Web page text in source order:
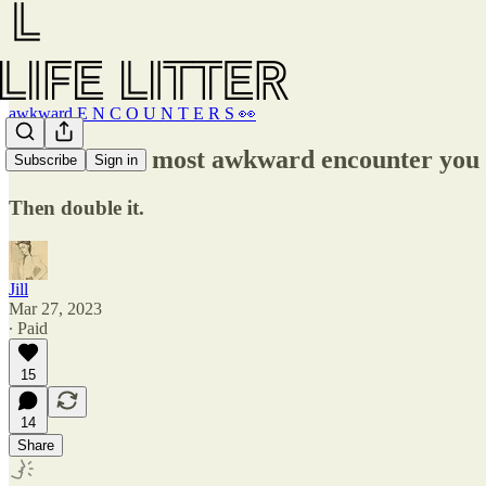
Subscribe Sign in
awkward E N C O U N T E R S 👀
Think of the most awkward encounter you
Then double it.
Jill
Mar 27, 2023
∙ Paid
15
14
Share